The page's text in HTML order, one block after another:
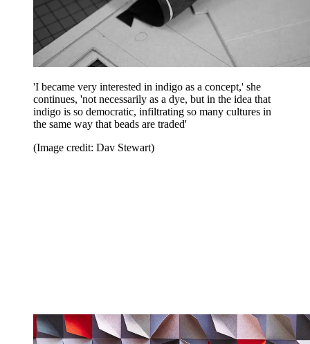
'I became very interested in indigo as a concept,' she
continues, 'not necessarily as a dye, but in the idea that
indigo is so democratic, infiltrating so many cultures in
the same way that beads are traded'
(Image credit: Dav Stewart)